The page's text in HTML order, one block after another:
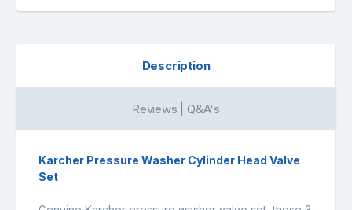
Description
Reviews | Q&A's
Karcher Pressure Washer Cylinder Head Valve
Set